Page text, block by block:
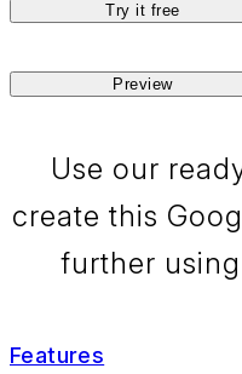
Try it free
Preview
Use our
create this
further
Features